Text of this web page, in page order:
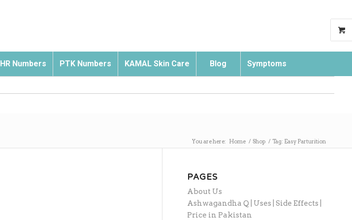
HR Numbers PTK Numbers KAMAL Skin Care Blog Symptoms
You are here: Home / Shop / Tag: Easy Parturition
PAGES
About Us
Ashwagandha Q | Uses | Side Effects |
Price in Pakistan